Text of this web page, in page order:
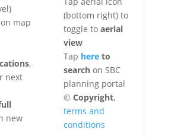
map
,
next
new
(bottom right) to
toggle to aerial
view
Tap hereto
searchon SBC
planning portal
© Copyright,
terms and
conditions